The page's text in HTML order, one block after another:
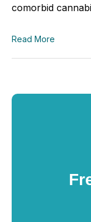
comorbid
Read More